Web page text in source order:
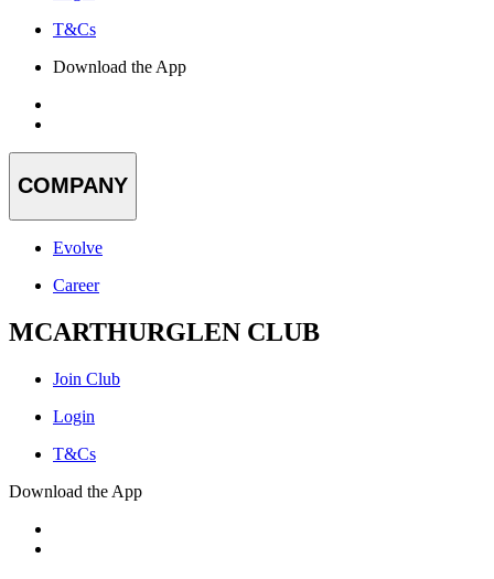
T&Cs
Download the App
COMPANY
Evolve
Career
MCARTHURGLEN CLUB
Join Club
Login
T&Cs
Download the App